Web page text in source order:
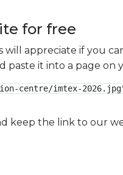
for free
appreciate if you
paste it into a page on
centre/imtex-
keep the link to our